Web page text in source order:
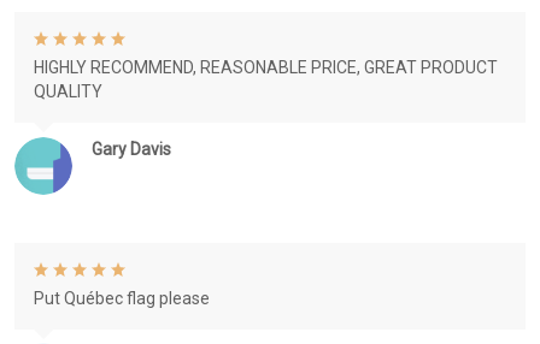
Gary Davis
HIGHLY RECOMMEND, REASONABLE PRICE, GREAT PRODUCT
QUALITY
Put Québec flag please